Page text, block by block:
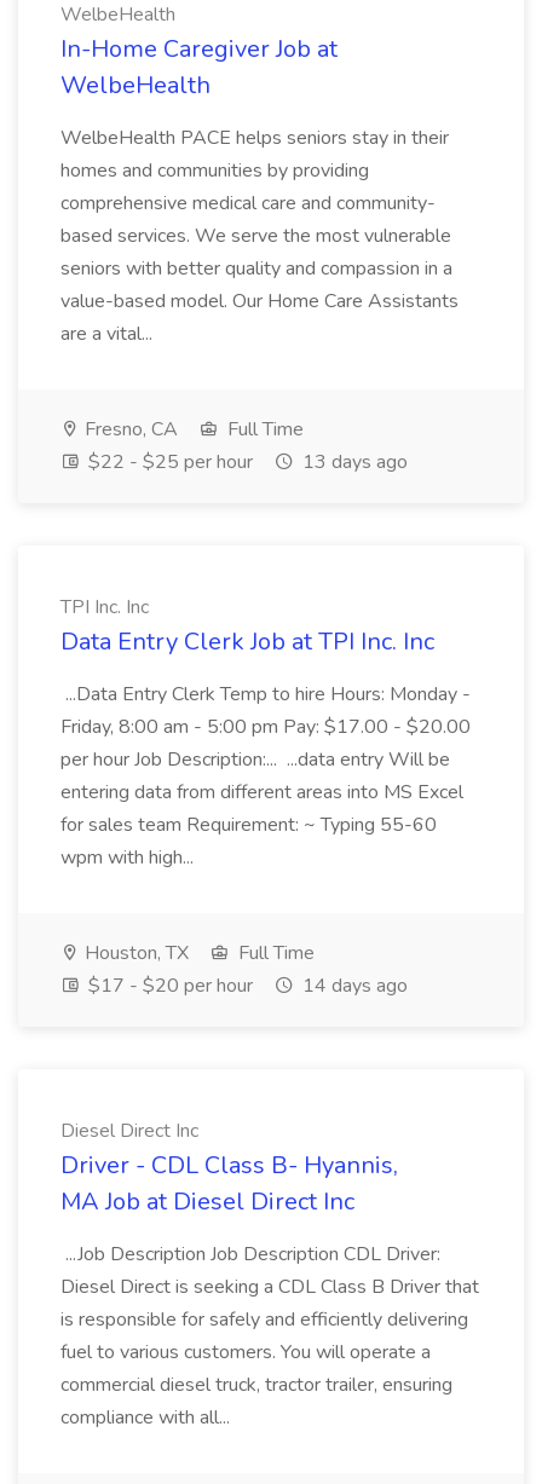
WelbeHealth
In-Home Caregiver Job at
WelbeHealth
WelbeHealth PACE helps seniors stay in their
homes and communities by providing
comprehensive medical care and community-
based services. We serve the most vulnerable
seniors with better quality and compassion in a
value-based model. Our Home Care Assistants
are a vital...
Fresno, CA
Full Time
$22 - $25 per hour
13 days ago
TPI Inc. Inc
Data Entry Clerk Job at TPI Inc. Inc
...Data Entry Clerk Temp to hire Hours: Monday -
Friday, 8:00 am - 5:00 pm Pay: $17.00 - $20.00
per hour Job Description:... ...data entry Will be
entering data from different areas into MS Excel
for sales team Requirement: ~ Typing 55-60
wpm with high...
Houston, TX
Full Time
$17 - $20 per hour
14 days ago
Diesel Direct Inc
Driver - CDL Class B- Hyannis,
MA Job at Diesel Direct Inc
...Job Description Job Description CDL Driver:
Diesel Direct is seeking a CDL Class B Driver that
is responsible for safely and efficiently delivering
fuel to various customers. You will operate a
commercial diesel truck, tractor trailer, ensuring
compliance with all...